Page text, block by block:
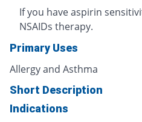
If you have aspirin
NSAIDs therapy.
Primary Uses
Allergy and Asthma
Short Description
Indications